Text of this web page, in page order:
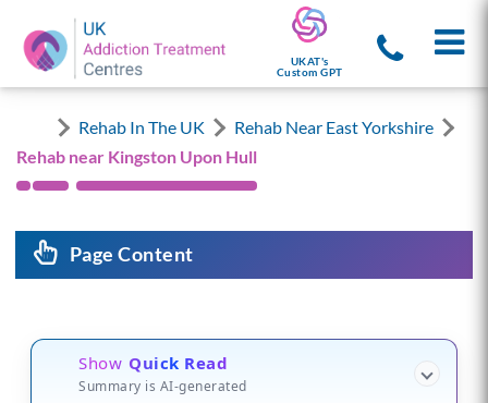
UKAT's
Custom GPT
Rehab In The UK
Rehab Near East Yorkshire
Rehab near Kingston Upon Hull
Page Content
Show Quick Read
Summary is AI-generated